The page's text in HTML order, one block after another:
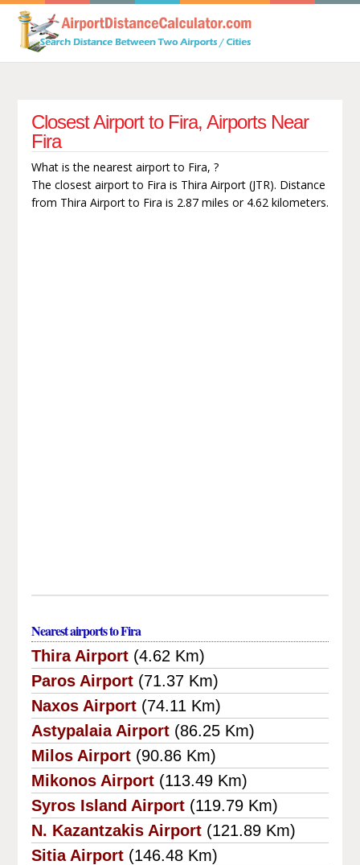
Closest Airport to Fira, Airports Near
Fira
What is the nearest airport to Fira, ?
The closest airport to Fira is Thira Airport (JTR). Distance
from Thira Airport to Fira is 2.87 miles or 4.62 kilometers.
Nearest airports to Fira
Thira Airport (4.62 Km)
Paros Airport (71.37 Km)
Naxos Airport (74.11 Km)
Astypalaia Airport (86.25 Km)
Milos Airport (90.86 Km)
Mikonos Airport (113.49 Km)
Syros Island Airport (119.79 Km)
N. Kazantzakis Airport (121.89 Km)
Sitia Airport (146.48 Km)